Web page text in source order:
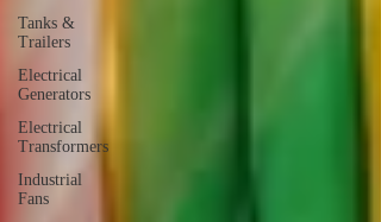
Tanks &
Trailers
Electrical
Generators
Electrical
Transformers
Industrial
Fans